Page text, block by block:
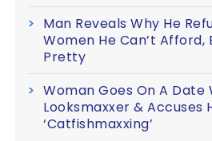
Man Reveals Why He
Women He Can’t Afford,
Pretty
Woman Goes On A Date
Looksmaxxer & Accuses
‘Catfishmaxxing’